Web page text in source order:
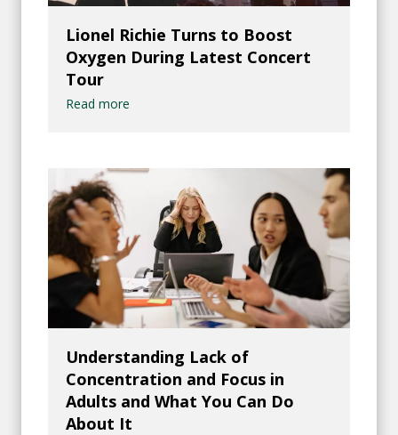
Lionel Richie Turns to Boost
Oxygen During Latest Concert
Tour
Read more
Understanding Lack of
Concentration and Focus in
Adults and What You Can Do
About It